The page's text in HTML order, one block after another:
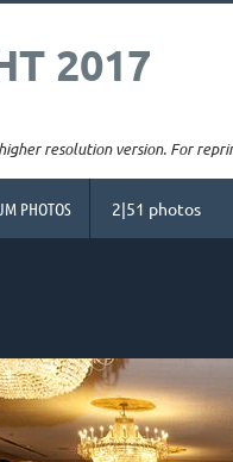
2017
resolution version. For
PHOTOS 2|51 photos